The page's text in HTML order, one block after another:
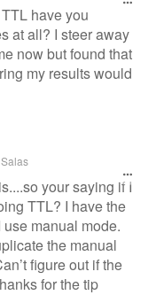
have you
at all? I steer away
now but found that
my results would
your saying if I
TTL? I have the
manual mode.
the manual
figure out if the
for the tip